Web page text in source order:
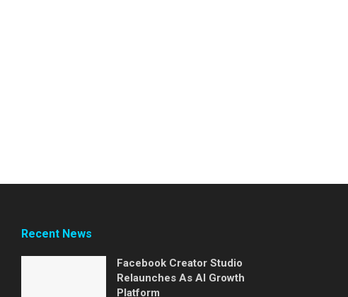
Recent News
Facebook Creator Studio
Relaunches As AI Growth
Platform